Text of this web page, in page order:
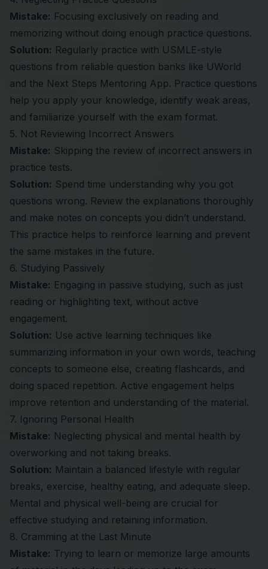
Mistake: Focusing exclusively on reading and
memorizing without doing enough practice questions.
Solution: Regularly practice with USMLE-style
questions from reliable question banks like UWorld
and the Next Steps Mentoring App. Practice questions
help you apply your knowledge, identify weak areas,
and familiarize yourself with the exam format.
5. Not Reviewing Incorrect Answers
Mistake: Skipping the review of incorrect answers in
practice tests.
Solution: Spend time understanding why you got
questions wrong. Review the explanations thoroughly
and make notes on concepts you didn’t understand.
This practice helps to reinforce learning and prevent
the same mistakes in the future.
6. Studying Passively
Mistake: Engaging in passive studying, such as just
reading or highlighting text, without active
engagement.
Solution: Use active learning techniques like
summarizing information in your own words, teaching
concepts to someone else, creating flashcards, and
doing spaced repetition. Active engagement helps
improve retention and understanding of the material.
7. Ignoring Personal Health
Mistake: Neglecting physical and mental health by
overworking and not taking breaks.
Solution: Maintain a balanced lifestyle with regular
breaks, exercise, healthy eating, and adequate sleep.
Mental and physical well-being are crucial for
effective studying and retaining information.
8. Cramming at the Last Minute
Mistake: Trying to learn or memorize large amounts